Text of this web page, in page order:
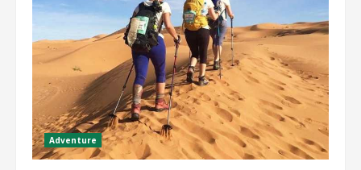
Adventure